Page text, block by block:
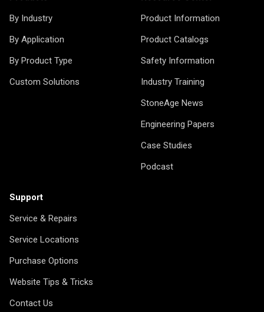
By Industry
By Application
By Product Type
Custom Solutions
Product Information
Product Catalogs
Safety Information
Industry Training
StoneAge News
Engineering Papers
Case Studies
Podcast
Support
Service & Repairs
Service Locations
Purchase Options
Website Tips & Tricks
Contact Us